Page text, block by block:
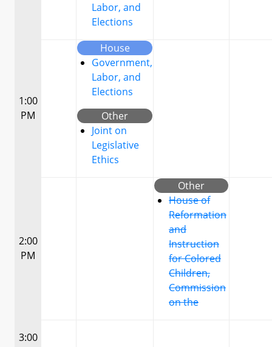
Labor, and
Elections
1:00
PM
House
Government,
Labor, and
Elections
Other
Joint on
Legislative
Ethics
2:00
PM
Other
House of
Reformation
and
Instruction
for Colored
Children,
Commission
on the
3:00